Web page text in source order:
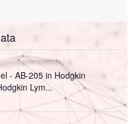
- AB-205 in Hodgkin
Lym...